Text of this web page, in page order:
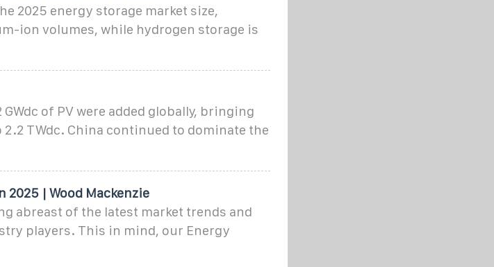
2025 energy storage market size,
ion volumes, while hydrogen storage is
of PV were added globally, bringing
TWdc. China continued to dominate the
| Wood Mackenzie
abreast of the latest market trends and
players. This in mind, our Energy